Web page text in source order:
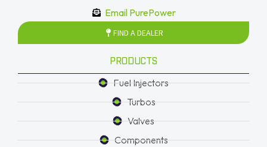
Email PurePower
FIND A DEALER
PRODUCTS
Fuel Injectors
Turbos
Valves
Components